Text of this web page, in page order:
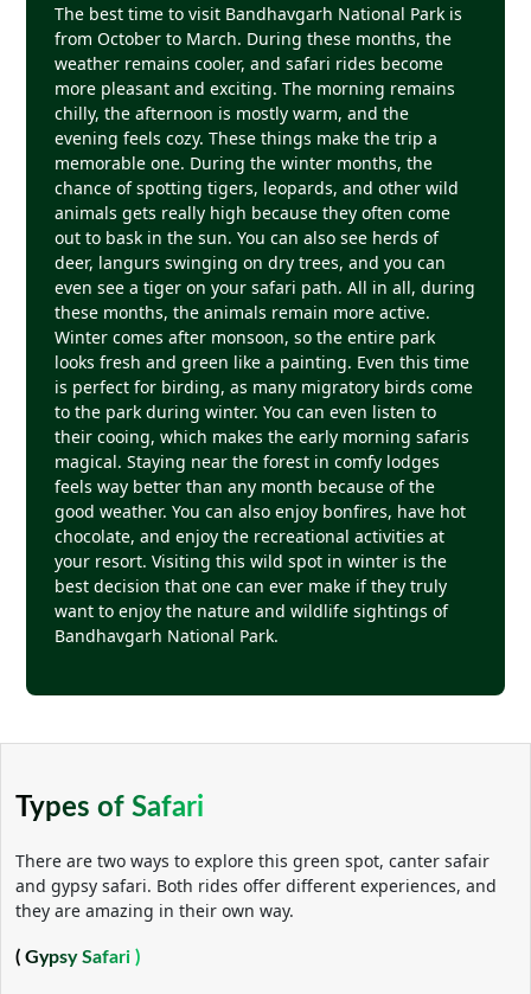
The best time to visit Bandhavgarh National Park is
from October to March. During these months, the
weather remains cooler, and safari rides become
more pleasant and exciting. The morning remains
chilly, the afternoon is mostly warm, and the
evening feels cozy. These things make the trip a
memorable one. During the winter months, the
chance of spotting tigers, leopards, and other wild
animals gets really high because they often come
out to bask in the sun. You can also see herds of
deer, langurs swinging on dry trees, and you can
even see a tiger on your safari path. All in all, during
these months, the animals remain more active.
Winter comes after monsoon, so the entire park
looks fresh and green like a painting. Even this time
is perfect for birding, as many migratory birds come
to the park during winter. You can even listen to
their cooing, which makes the early morning safaris
magical. Staying near the forest in comfy lodges
feels way better than any month because of the
good weather. You can also enjoy bonfires, have hot
chocolate, and enjoy the recreational activities at
your resort. Visiting this wild spot in winter is the
best decision that one can ever make if they truly
want to enjoy the nature and wildlife sightings of
Bandhavgarh National Park.
Types of Safari
There are two ways to explore this green spot, canter safair
and gypsy safari. Both rides offer different experiences, and
they are amazing in their own way.
( Gypsy Safari )